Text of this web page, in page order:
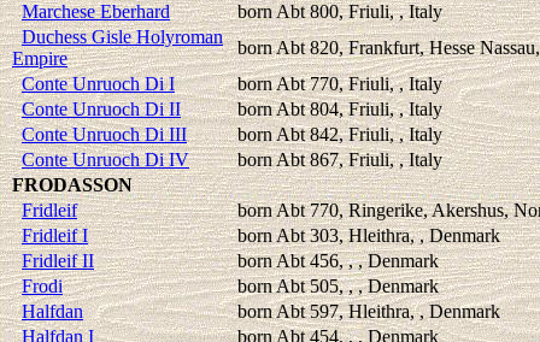
Marchese Eberhard
born Abt 800, Friuli, , Italy
Duchess Gisle Holyroman
Empire
born Abt 820, Frankfurt, Hesse
Conte Unruoch Di I
born Abt 770, Friuli, , Italy
Conte Unruoch Di II
born Abt 804, Friuli, , Italy
Conte Unruoch Di III
born Abt 842, Friuli, , Italy
Conte Unruoch Di IV
born Abt 867, Friuli, , Italy
FRODASSON
Fridleif
born Abt 770, Ringerike, Akershus,
Fridleif I
born Abt 303, Hleithra, , Denmark
Fridleif II
born Abt 456, , , Denmark
Frodi
born Abt 505, , , Denmark
Halfdan
born Abt 597, Hleithra, , Denmark
Halfdan I
born Abt 454, , , Denmark